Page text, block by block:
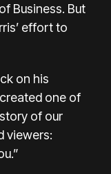
Business. But
effort to
on his
one of
of our
viewers: